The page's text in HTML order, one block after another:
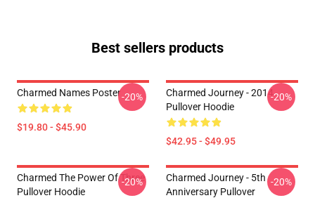
Best sellers products
Charmed Names Poster
$19.80 - $45.90
-20%
Charmed Journey - 2014
Pullover Hoodie
$42.95 - $49.95
-20%
Charmed The Power Of Three
Pullover Hoodie
-20%
Charmed Journey - 5th
Anniversary Pullover
-20%